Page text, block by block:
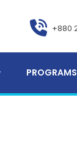
+880
PROGRAMS